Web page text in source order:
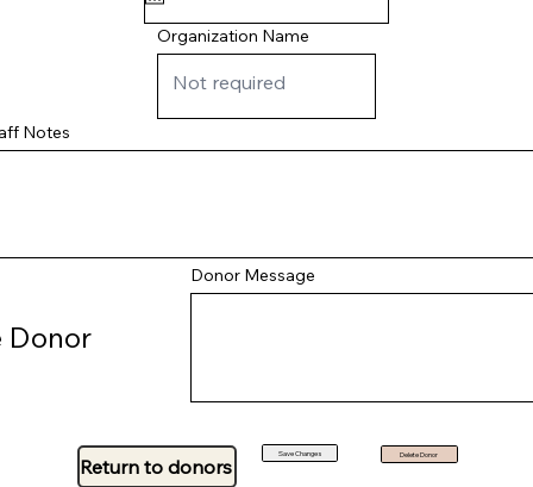
Organization Name
Notes
Donor
Donor Message
Return to donors
Save Changes Delete Donor